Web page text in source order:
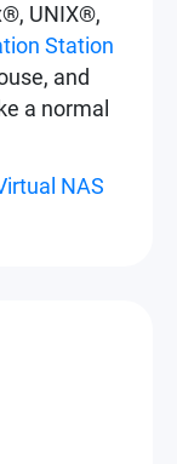
UNIX®,
Station
and
a normal
NAS